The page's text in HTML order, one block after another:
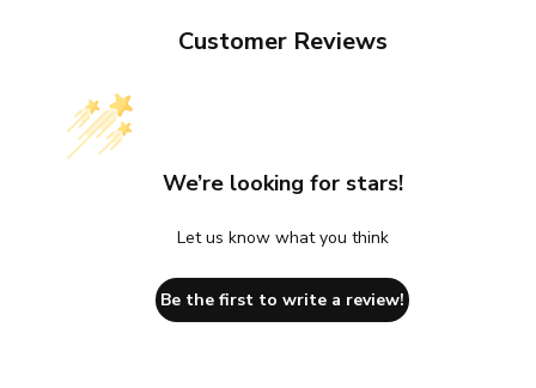
Customer Reviews
We’re looking for stars!
Let us know what you think
Be the first to write a review!